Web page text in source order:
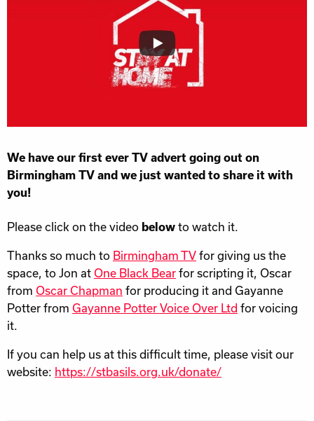
We have our first ever TV advert going out on
Birmingham TV and we just wanted to share it with
you!
Please click on the video below to watch it.
Thanks so much to Birmingham TV for giving us the
space, to Jon at One Black Bear for scripting it, Oscar
from Oscar Chapman for producing it and Gayanne
Potter from Gayanne Potter Voice Over Ltd for voicing
it.
If you can help us at this difficult time, please visit our
website: https://stbasils.org.uk/donate/